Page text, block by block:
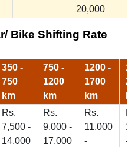
20,000
Bike Shifting Rate
350 -
750
km
750 -
1200
km
1200 -
1700
km
Rs.
7,500 -
14,000
Rs.
9,000 -
17,000
Rs.
11,000
-
-